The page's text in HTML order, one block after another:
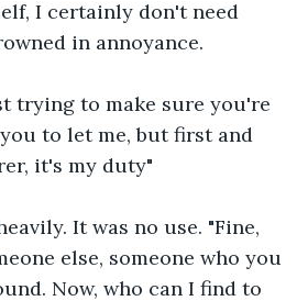
I certainly don't need
in annoyance.
trying to make sure you're
to let me, but first and
it's my duty"
It was no use. "Fine,
else, someone who you
Now, who can I find to